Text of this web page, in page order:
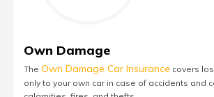
Own Damage
The Own Damage Car Insurance covers
only to your own car in case of accidents and